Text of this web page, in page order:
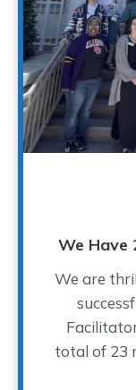
We Have
We are
total of 23